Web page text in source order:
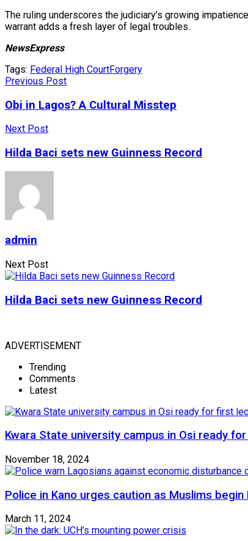
The ruling underscores the judiciary’s growing
warrant adds a fresh layer of legal troubles.
NewsExpress
Tags: Federal High CourtForgery
Previous Post
Obi in Lagos? A Cultural Misstep
Next Post
Hilda Baci sets new Guinness Record
admin
Next Post
Hilda Baci sets new Guinness Record
ADVERTISEMENT
Trending
Comments
Latest
Kwara State university campus in Osi ready
November 18, 2024
Police in Kano urges caution as Muslims begin
March 11, 2024